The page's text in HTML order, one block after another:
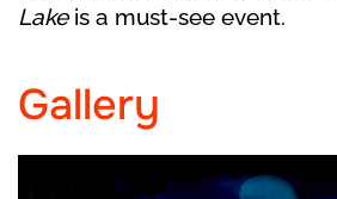
Lakeis a must-see event.
Gallery